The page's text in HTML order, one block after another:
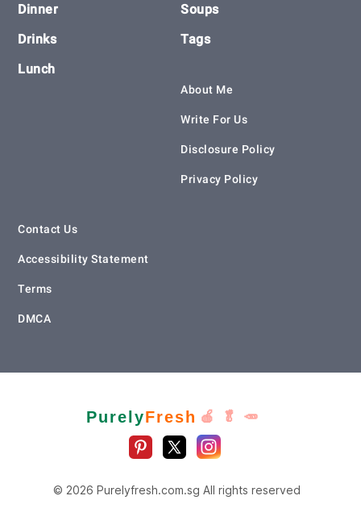
Dinner
Drinks
Lunch
Soups
Tags
About Me
Write For Us
Disclosure Policy
Privacy Policy
Contact Us
Accessibility Statement
Terms
DMCA
PurelyFresh 🍎 🥬 🥕
© 2026 Purelyfresh.com.sg All rights reserved